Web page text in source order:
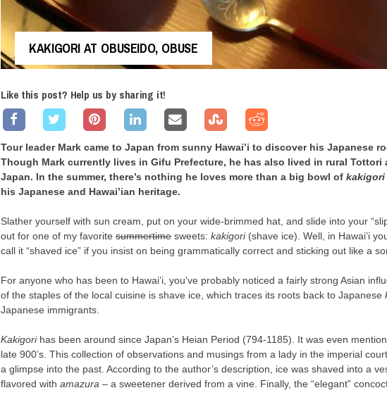
KAKIGORI AT OBUSEIDO, OBUSE
Like this post? Help us by sharing it!
Tour leader Mark came to Japan from sunny Hawai’i to discover his Japanese
Though Mark currently lives in Gifu Prefecture, he has also lived in rural
Japan. In the summer, there’s nothing he loves more than a big bowl of kakigori
his Japanese and Hawai’ian heritage.
Slather yourself with sun cream, put on your wide-brimmed hat, and slide into your
out for one of my favorite summertime sweets: kakigori(shave ice). Well, in Hawai’i
call it “shaved ice” if you insist on being grammatically correct and sticking out like a
For anyone who has been to Hawai’i, you’ve probably noticed a fairly strong Asian
of the staples of the local cuisine is shave ice, which traces its roots back to Japanese
Japanese immigrants.
Kakigorihas been around since Japan’s Heian Period (794-1185). It was even
late 900’s. This collection of observations and musings from a lady in the imperial
a glimpse into the past. According to the author’s description, ice was shaved into a
flavored with amazura – a sweetener derived from a vine. Finally, the “elegant”